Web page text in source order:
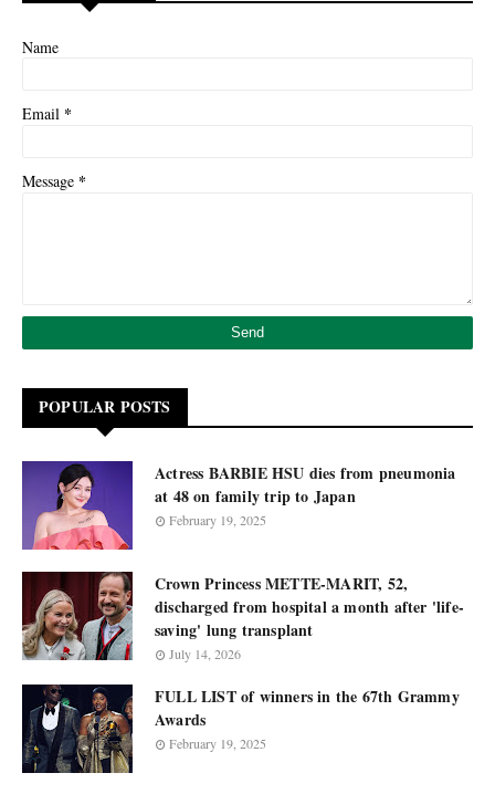
Name
Email *
Message *
POPULAR POSTS
Actress BARBIE HSU dies from pneumonia
at 48 on family trip to Japan
February 19, 2025
Crown Princess METTE-MARIT, 52,
discharged from hospital a month after 'life-
saving' lung transplant
July 14, 2026
FULL LIST of winners in the 67th Grammy
Awards
February 19, 2025